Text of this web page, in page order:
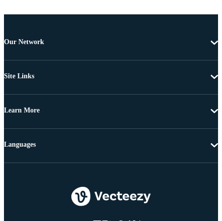
Our Network
Site Links
Learn More
Languages